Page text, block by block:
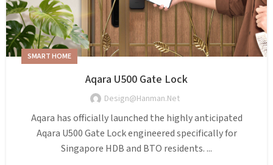
SMART HOME
Aqara U500 Gate Lock
Design@hanman.net
Aqara has officially launched the highly anticipated
Aqara U500 Gate Lock engineered specifically for
Singapore HDB and BTO residents. ...